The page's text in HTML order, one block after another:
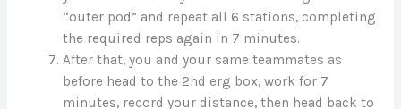
“outer pod” and repeat all 6 stations, completing
the required reps again in 7 minutes.
After that, you and your same teammates as
before head to the 2nd erg box, work for 7
minutes, record your distance, then head back to